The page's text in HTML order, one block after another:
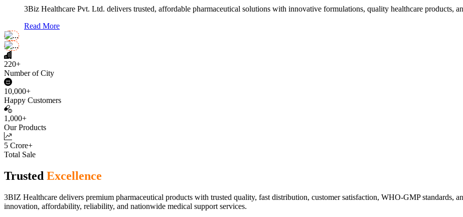
3Biz Healthcare Pvt. Ltd. delivers trusted, affordable pharmaceutical solutions with innovative formulations, quality healthcare products,
Read More
220+
Number of City
10,000+
Happy Customers
1,000+
Our Products
5 Crore+
Total Sale
Trusted Excellence
3BIZ Healthcare delivers premium pharmaceutical products with trusted quality, fast distribution, customer satisfaction, WHO-GMP standards,
innovation, affordability, reliability, and nationwide medical support services.